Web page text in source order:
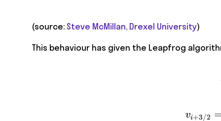
(source: Steve McMillan, Drexel University)
This behaviour has given the Leapfrog
vi+3/2 =